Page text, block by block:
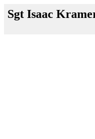
Sgt Isaac